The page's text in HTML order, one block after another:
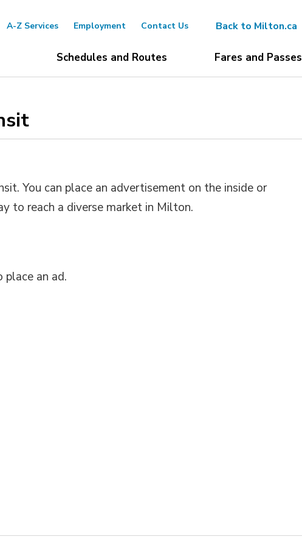
A-Z Services Employment Contact Us Back to Milton.ca
Schedules and Routes Fares and Passes
You can place an advertisement on the inside or
to reach a diverse market in Milton.
place an ad.